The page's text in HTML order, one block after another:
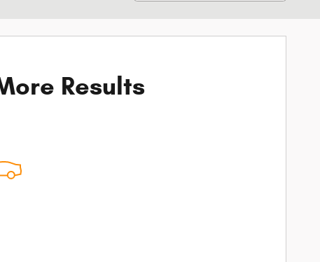
Results